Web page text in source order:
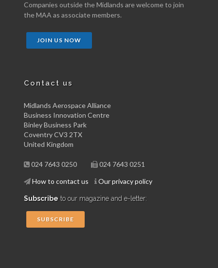
Companies outside the Midlands are welcome to join
the MAA as associate members.
JOIN US NOW
Contact us
Midlands Aerospace Alliance
Business Innovation Centre
Binley Business Park
Coventry CV3 2TX
United Kingdom
024 7643 0250 024 7643 0251
How to contact us Our privacy policy
Subscribe to our magazine and e-letter:
SUBSCRIBE